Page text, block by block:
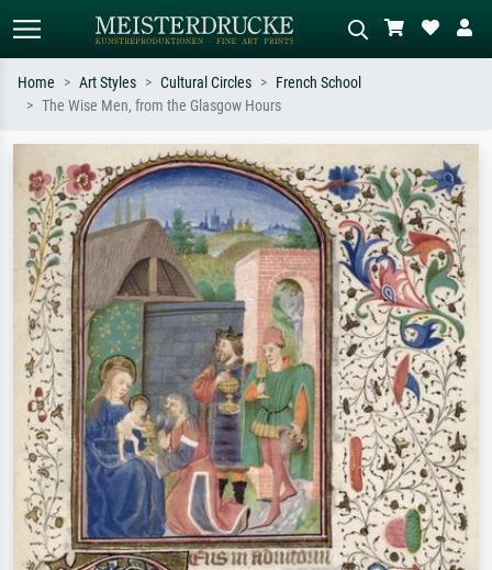
Search by artist, work title or style –
e.g. Monet, Starry Night,
Impressionism, Hokusai wave, nude.
Describe the scene – e.g. green
meadow, abstract with lots of red, dark
oil painting, standing nude next to a
tree.
Home Art Styles Cultural Circles
French School
The Wise Men, from the Glasgow Hours